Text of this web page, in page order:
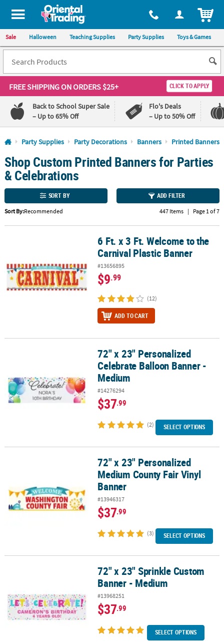
All content on this site is available, via phone, at 1-800-875-8480
Sale Halloween Teaching Supplies Party Supplies Toys & Games
FREE SHIPPINGON ORDERS $25+ CLICK TO APPLY
Back to School Super Sale
– Up to 65% Off
Flo's Deals
– Up to 50% Off
Log In
110%
Lowest
Price
100%
Happiness
Guarantee
QUICK
ABOUT
US
Party Supplies Party Decorations Banners Printed Banners
Shop Custom Printed Banners for Parties
& Celebrations
SORT BY ADD FILTER
Sort By:Recommended 447 Items | Page 1 of 7
6 Ft. x 3 Ft. Welcome to the Carnival Plastic Banner
6 Ft. x 3 Ft. Welcome to the
Carnival Plastic Banner
#13656895
$9.99
(12)
ADD TO CART
72" x 23" Personalized Celebrate Balloon Banner - Medium
72" x 23" Personalized
Celebrate Balloon Banner -
Medium
#14276294
$37.99
(2) SELECT OPTIONS
72" x 23" Personalized Medium County Fair Vinyl Banner
72" x 23" Personalized
Medium County Fair Vinyl
Banner
#13946317
$37.99
(3) SELECT OPTIONS
72" x 23" Sprinkle Custom Banner - Medium72" x 23" Sprinkle Custom
Banner - Medium
#13968251
$37.99
SELECT OPTIONS